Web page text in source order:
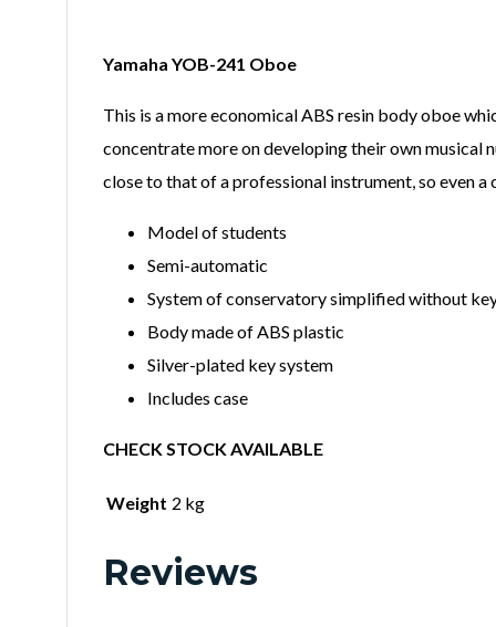
Yamaha YOB-241 Oboe
This is a more economical ABS resin body oboe
concentrate more on developing their own musical
close to that of a professional instrument, so even
Model of students
Semi-automatic
System of conservatory simplified without
Body made of ABS plastic
Silver-plated key system
Includes case
CHECK STOCK AVAILABLE
Weight 2 kg
Reviews